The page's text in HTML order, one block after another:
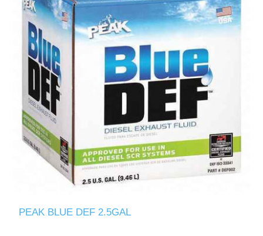
PEAK BLUE DEF 2.5GAL